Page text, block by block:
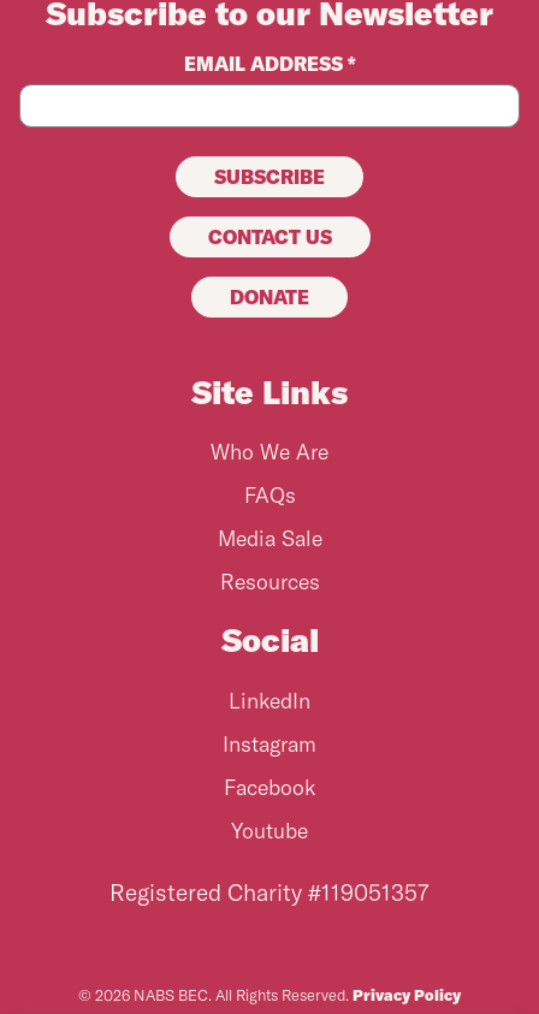
Subscribe to our Newsletter
EMAIL ADDRESS *
CONTACT US
DONATE
Site Links
Who We Are
FAQs
Media Sale
Resources
Social
LinkedIn
Instagram
Facebook
Youtube
Registered Charity #119051357
© 2026 NABS BEC. All Rights Reserved. Privacy Policy